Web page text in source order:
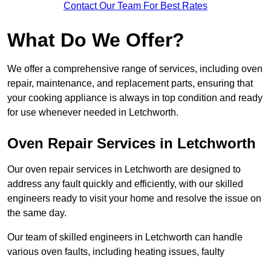
Contact Our Team For Best Rates
What Do We Offer?
We offer a comprehensive range of services, including oven
repair, maintenance, and replacement parts, ensuring that
your cooking appliance is always in top condition and ready
for use whenever needed in Letchworth.
Oven Repair Services in Letchworth
Our oven repair services in Letchworth are designed to
address any fault quickly and efficiently, with our skilled
engineers ready to visit your home and resolve the issue on
the same day.
Our team of skilled engineers in Letchworth can handle
various oven faults, including heating issues, faulty